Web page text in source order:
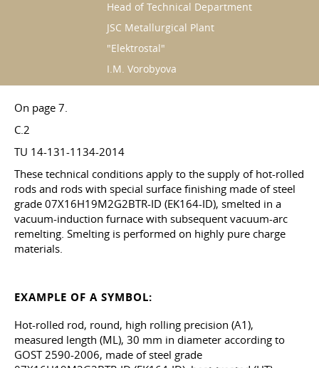
Head of Technical Department
JSC Metallurgical Plant
"Elektrostal"
I.M. Vorobyova
On page 7.
C.2
TU 14-131-1134-2014
These technical conditions apply to the supply of hot-rolled
rods and rods with special surface finishing made of steel
grade 07X16H19M2G2BTR-ID (EK164-ID), smelted in a
vacuum-induction furnace with subsequent vacuum-arc
remelting. Smelting is performed on highly pure charge
materials.
EXAMPLE OF A SYMBOL:
Hot-rolled rod, round, high rolling precision (A1),
measured length (ML), 30 mm in diameter according to
GOST 2590-2006, made of steel grade